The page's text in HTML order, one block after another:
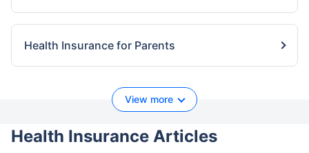
Health Insurance for Parents
View more
Health Insurance Articles